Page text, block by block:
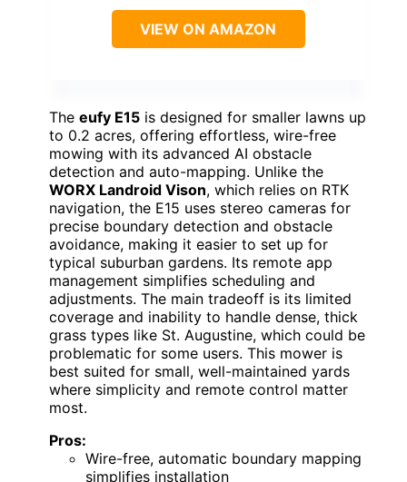
VIEW ON AMAZON
The eufy E15 is designed for smaller lawns up
to 0.2 acres, offering effortless, wire-free
mowing with its advanced AI obstacle
detection and auto-mapping. Unlike the
WORX Landroid Vison, which relies on RTK
navigation, the E15 uses stereo cameras for
precise boundary detection and obstacle
avoidance, making it easier to set up for
typical suburban gardens. Its remote app
management simplifies scheduling and
adjustments. The main tradeoff is its limited
coverage and inability to handle dense, thick
grass types like St. Augustine, which could be
problematic for some users. This mower is
best suited for small, well-maintained yards
where simplicity and remote control matter
most.
Pros:
Wire-free, automatic boundary mapping
simplifies installation